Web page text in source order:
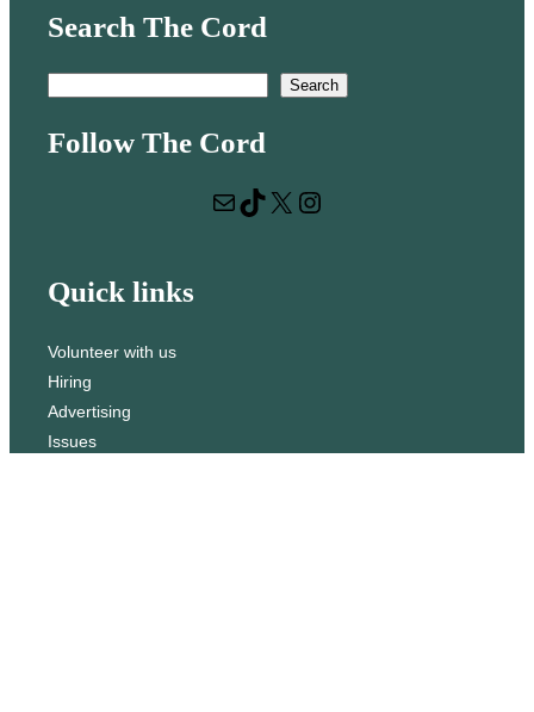
Search The Cord
a
Search
Follow The Cord
Mail
TikTok X Instagram
Quick links
Volunteer with us
Hiring
Advertising
Issues